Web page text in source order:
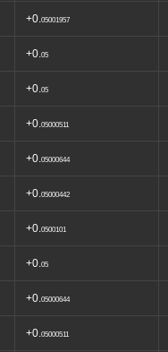
+0.05001957
+0.05
+0.05
+0.05000511
+0.05000644
+0.05000442
+0.0500101
+0.05
+0.05000644
+0.05000511